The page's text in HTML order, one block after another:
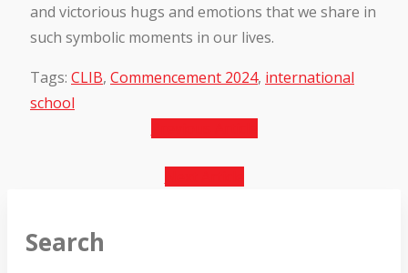
and victorious hugs and emotions that we share in
such symbolic moments in our lives.
Tags: CLIB, Commencement 2024, international
school
Search